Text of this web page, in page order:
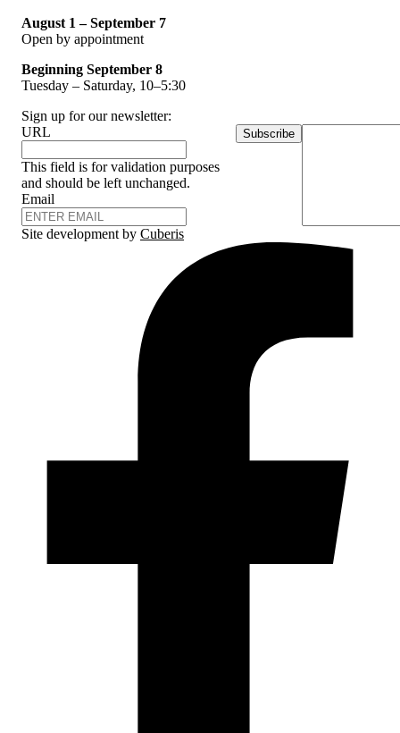
August 1 – September 7
Open by appointment
Beginning September 8
Tuesday – Saturday, 10–5:30
Sign up for our newsletter:
URL
This field is for validation purposes
and should be left unchanged.
Email
Subscribe
Site development by Cuberis